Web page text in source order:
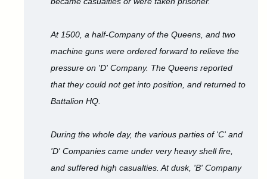
At 1500, a half-Company of the Queens, and two
machine guns were ordered forward to relieve the
pressure on 'D' Company. The Queens reported
that they could not get into position, and returned to
Battalion HQ.
During the whole day, the various parties of 'C' and
'D' Companies came under very heavy shell fire,
and suffered high casualties. At dusk, 'B' Company